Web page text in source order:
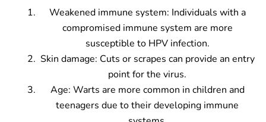
Weakened immune system: Individuals with a
compromised immune system are more
susceptible to HPV infection.
Skin damage: Cuts or scrapes can provide an entry
point for the virus.
Age: Warts are more common in children and
teenagers due to their developing immune